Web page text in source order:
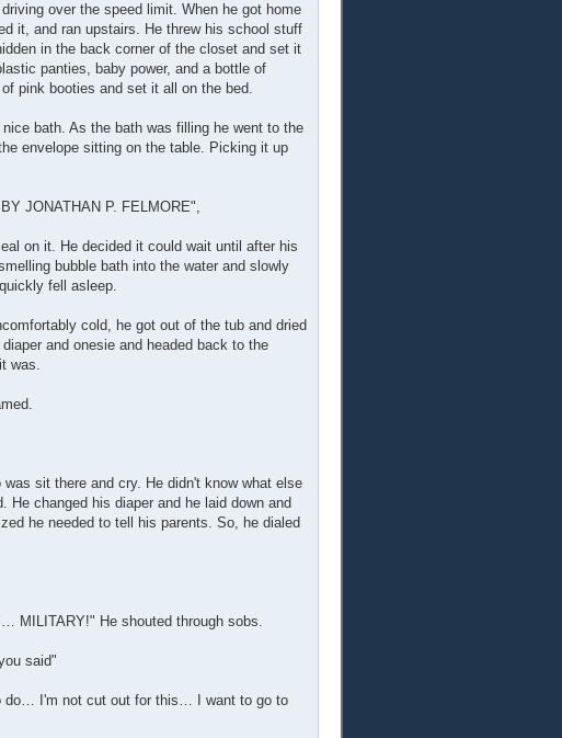
over the speed limit. When he got home
it, and ran upstairs. He threw his school stuff
in the back corner of the closet and set it
panties, baby power, and a bottle of
pink booties and set it all on the bed.
bath. As the bath was filling he went to the
envelope sitting on the table. Picking it up
JONATHAN P. FELMORE",
on it. He decided it could wait until after his
bubble bath into the water and slowly
fell asleep.
cold, he got out of the tub and dried
and onesie and headed back to the
was.
sit there and cry. He didn't know what else
changed his diaper and he laid down and
he needed to tell his parents. So, he dialed
He shouted through sobs.
said"
do… I'm not cut out for this… I want to go to